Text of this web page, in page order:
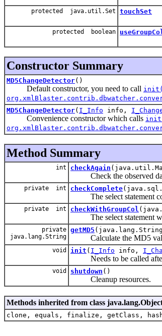
protected java.util.Set touchSet
protected boolean useGroupCol
Constructor Summary
MD5ChangeDetector()
Default constructor, you need to call
MD5ChangeDetector( I_Info info,
Convenience constructor which calls
Method Summary
int checkAgain
Check the observed
private int checkComplete
The select statement
private int checkWithGroupCol
The select statement
private
java.lang.String
getMD5
Calculate the MD5
void init ( I_Info info,
Needs to be called after
void shutdown ()
Cleanup resources.
Methods inherited from class
clone, equals, finalize, getClass,